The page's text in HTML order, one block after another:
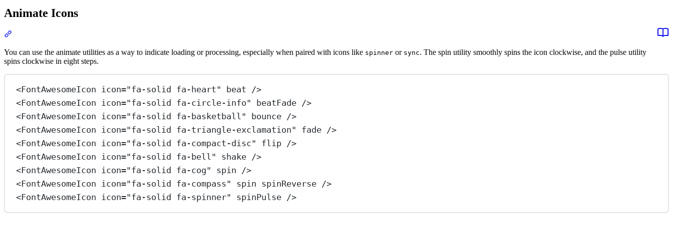
Animate Icons
View Docs
You can use the animate utilities as a way to indicate loading or processing, especially when paired with icons like spinner or sync. The spin utility smoothly spins the icon clockwise, and the pulse utility
spins clockwise in eight steps.
<FontAwesomeIcon icon="fa-solid fa-heart" beat />
<FontAwesomeIcon icon="fa-solid fa-circle-info" beatFade />
<FontAwesomeIcon icon="fa-solid fa-basketball" bounce />
<FontAwesomeIcon icon="fa-solid fa-triangle-exclamation" fade />
<FontAwesomeIcon icon="fa-solid fa-compact-disc" flip />
<FontAwesomeIcon icon="fa-solid fa-bell" shake />
<FontAwesomeIcon icon="fa-solid fa-cog" spin />
<FontAwesomeIcon icon="fa-solid fa-compass" spin spinReverse />
<FontAwesomeIcon icon="fa-solid fa-spinner" spinPulse />